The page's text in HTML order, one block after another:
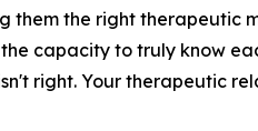
them the right therapeutic
capacity to truly know
right. Your therapeutic